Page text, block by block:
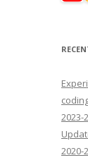
2023-
2020-